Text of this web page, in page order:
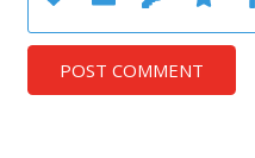
POST COMMENT